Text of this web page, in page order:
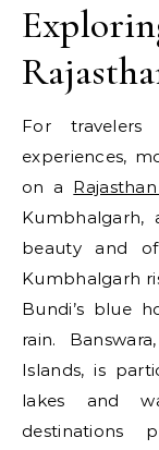
For travelers
experiences,
on a
Kumbhalgarh,
beauty and
Kumbhalgarh
Bundi’s blue
rain.
Islands, is
lakes and
destinations